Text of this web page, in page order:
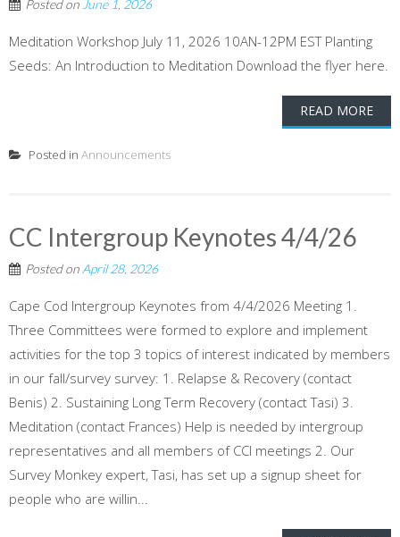
Posted on June 1, 2026
Meditation Workshop July 11, 2026 10AN-12PM EST Planting
Seeds: An Introduction to Meditation Download the flyer here.
READ MORE
Posted in Announcements
CC Intergroup Keynotes 4/4/26
Posted on April 28, 2026
Cape Cod Intergroup Keynotes from 4/4/2026 Meeting 1.
Three Committees were formed to explore and implement
activities for the top 3 topics of interest indicated by members
in our fall/survey survey: 1. Relapse & Recovery (contact
Benis) 2. Sustaining Long Term Recovery (contact Tasi) 3.
Meditation (contact Frances) Help is needed by intergroup
representatives and all members of CCI meetings 2. Our
Survey Monkey expert, Tasi, has set up a signup sheet for
people who are willin...